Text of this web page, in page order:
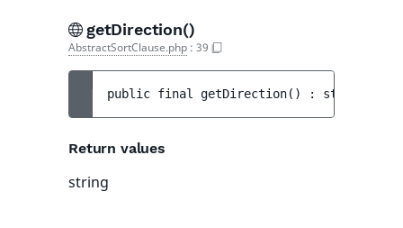
getDirection()
AbstractSortClause.php : 39
public final getDirection( ) : string
Return values
string